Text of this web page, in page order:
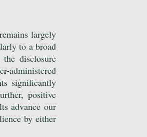
largely
to a broad
disclosure
administered
significantly
positive
advance our
by either